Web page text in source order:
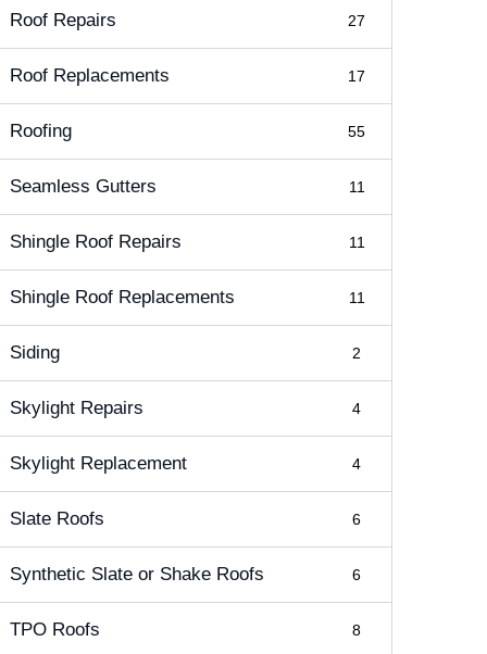
Roof Repairs 27
Roof Replacements 17
Roofing 55
Seamless Gutters 11
Shingle Roof Repairs 11
Shingle Roof Replacements 11
Siding 2
Skylight Repairs 4
Skylight Replacement 4
Slate Roofs 6
Synthetic Slate or Shake Roofs 6
TPO Roofs 8